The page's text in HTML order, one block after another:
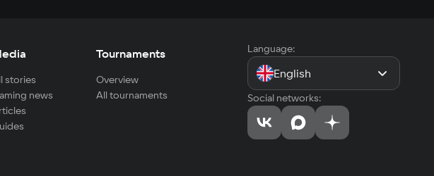
stories
news
Tournaments
Overview
All tournaments
Language:
English
Social networks: